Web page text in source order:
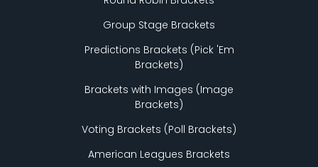
Group Stage Brackets
Predictions Brackets (Pick 'Em
Brackets)
Brackets with Images (Image
Brackets)
Voting Brackets (Poll Brackets)
American Leagues Brackets